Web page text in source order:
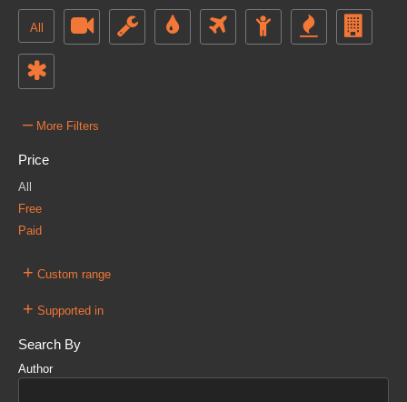
All
– More Filters
Price
All
Free
Paid
+ Custom range
+ Supported in
Search By
Author